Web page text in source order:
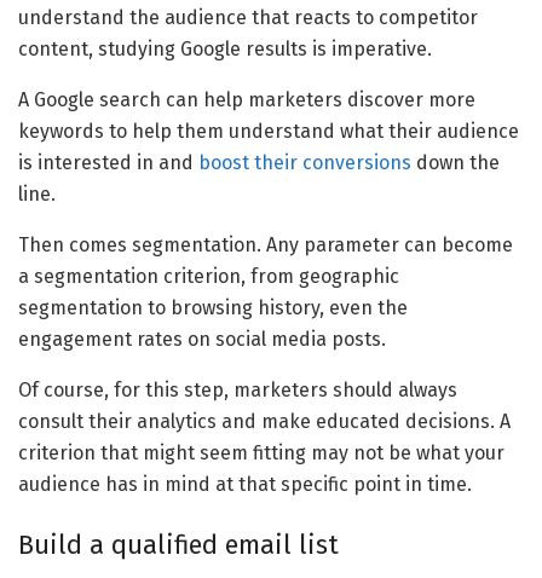
understand the audience that reacts to competitor
content, studying Google results is imperative.
A Google search can help marketers discover more
keywords to help them understand what their audience
is interested in and boost their conversions down the
line.
Then comes segmentation. Any parameter can become
a segmentation criterion, from geographic
segmentation to browsing history, even the
engagement rates on social media posts.
Of course, for this step, marketers should always
consult their analytics and make educated decisions. A
criterion that might seem fitting may not be what your
audience has in mind at that specific point in time.
Build a qualified email list